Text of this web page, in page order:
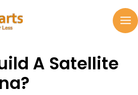
A Satellite